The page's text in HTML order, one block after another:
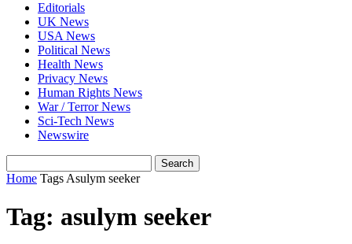
Editorials
UK News
USA News
Political News
Health News
Privacy News
Human Rights News
War / Terror News
Sci-Tech News
Newswire
Home Tags Asulym seeker
Tag: asulym seeker